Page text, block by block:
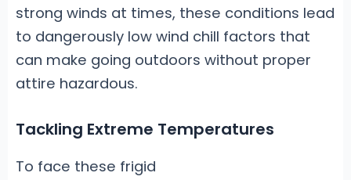
strong winds at times, these conditions lead
to dangerously low wind chill factors that
can make going outdoors without proper
attire hazardous.
Tackling Extreme Temperatures
To face these frigid